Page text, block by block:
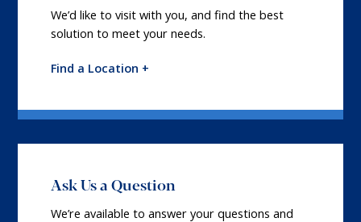
We’d like to visit with you, and find the best
solution to meet your needs.
Find a Location +
Ask Us a Question
We’re available to answer your questions and